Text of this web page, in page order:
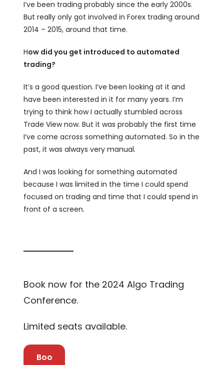
I’ve been trading probably since the early 2000s.
But really only got involved in Forex trading around
2014 – 2015, around that time.
How did you get introduced to automated
trading?
It’s a good question. I’ve been looking at it and
have been interested in it for many years. I’m
trying to think how I actually stumbled across
Trade View now. But it was probably the first time
I’ve come across something automated. So in the
past, it was always very manual.
And I was looking for something automated
because I was limited in the time I could spend
focused on trading and time that I could spend in
front of a screen.
Book now for the 2024 Algo Trading
Conference.
Limited seats available.
Boo